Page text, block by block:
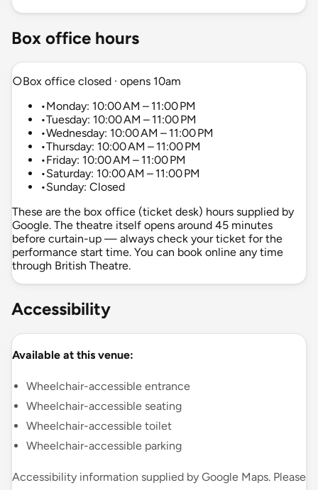
Box office hours
○Box office closed · opens 10am
•Monday: 10:00 AM – 11:00 PM
•Tuesday: 10:00 AM – 11:00 PM
•Wednesday: 10:00 AM – 11:00 PM
•Thursday: 10:00 AM – 11:00 PM
•Friday: 10:00 AM – 11:00 PM
•Saturday: 10:00 AM – 11:00 PM
•Sunday: Closed
These are the box office (ticket desk) hours supplied by
Google. The theatre itself opens around 45 minutes
before curtain-up — always check your ticket for the
performance start time. You can book online any time
through British Theatre.
Accessibility
Available at this venue:
Wheelchair-accessible entrance
Wheelchair-accessible seating
Wheelchair-accessible toilet
Wheelchair-accessible parking
Accessibility information supplied by Google Maps. Please